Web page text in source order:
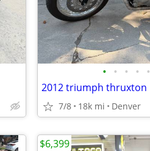
• • • • •
2012 triumph thruxton
7/8 18k mi Denver
$6,399